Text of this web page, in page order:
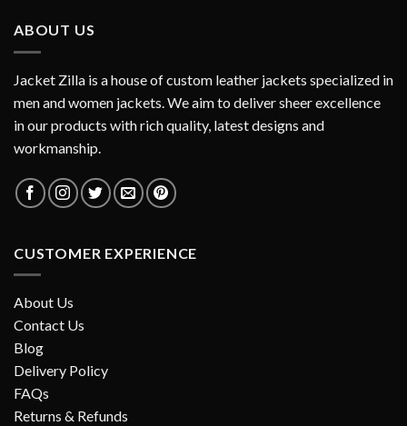
ABOUT US
Jacket Zilla is a house of custom leather jackets specialized in
men and women jackets. We aim to deliver sheer excellence
in our products with rich quality, latest designs and
workmanship.
CUSTOMER EXPERIENCE
About Us
Contact Us
Blog
Delivery Policy
FAQs
Returns & Refunds